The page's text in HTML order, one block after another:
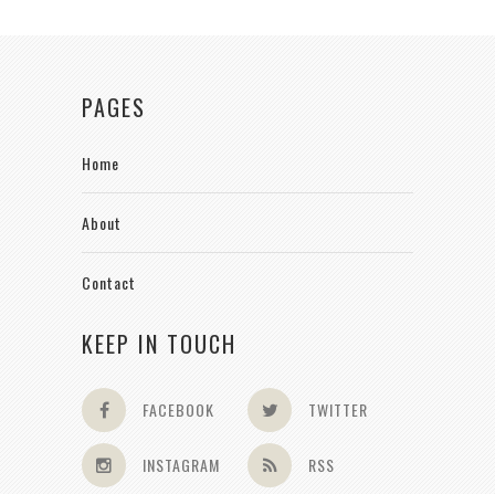
PAGES
Home
About
Contact
KEEP IN TOUCH
FACEBOOK TWITTER
INSTAGRAM RSS